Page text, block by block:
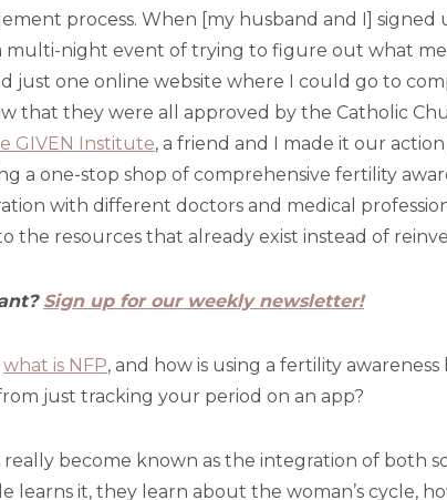
process. When [my husband and I] signed
multi-night event of trying to figure out what
just one online website where I could go to
that they were all approved by the Catholic
GIVEN Institute, a friend and I made it our
a one-stop shop of comprehensive fertility
with different doctors and medical
the resources that already exist instead of
Sign up for our weekly newsletter!
what is NFP, and how is using a fertility
just tracking your period on an app?
really become known as the integration of both
learns it, they learn about the woman’s cycle,